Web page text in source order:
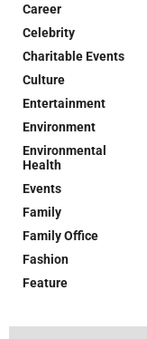
Career
Celebrity
Charitable Events
Culture
Entertainment
Environment
Environmental
Health
Events
Family
Family Office
Fashion
Feature